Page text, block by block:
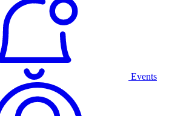
Events